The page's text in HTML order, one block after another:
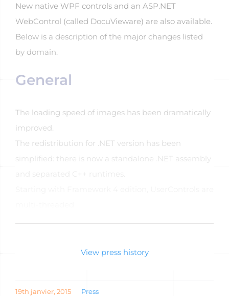
New native WPF controls and an ASP.NET
WebControl (called DocuVieware) are also available.
Below is a description of the major changes listed
by domain.
General
The loading speed of images has been dramatically
improved.
The redistribution for .NET version has been
simplified: there is now a standalone .NET assembly
View press history
19th janvier, 2015 Press